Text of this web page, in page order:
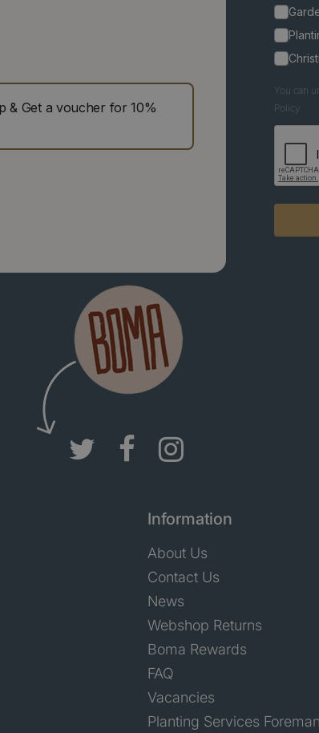
& Get a voucher for 10%
You can
Policy.
Information
About Us
Contact Us
News
Webshop Returns
Boma Rewards
FAQ
Vacancies
Planting Services Foreman